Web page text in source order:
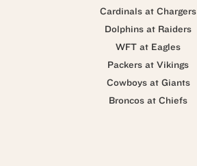
Cardinals at Chargers
Dolphins at Raiders
WFT at Eagles
Packers at Vikings
Cowboys at Giants
Broncos at Chiefs